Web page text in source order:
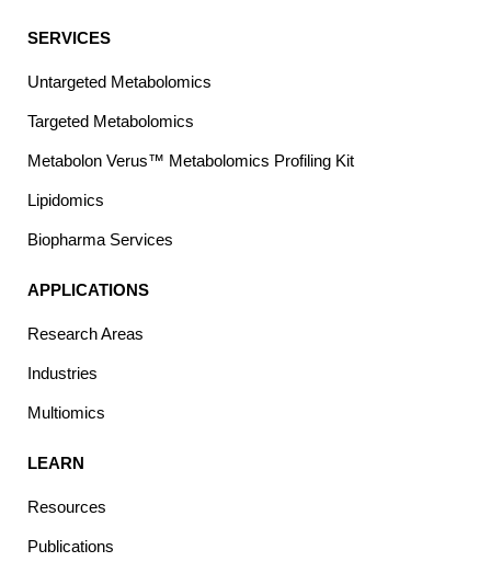
SERVICES
Untargeted Metabolomics
Targeted Metabolomics
Metabolon Verus™ Metabolomics Profiling Kit
Lipidomics
Biopharma Services
APPLICATIONS
Research Areas
Industries
Multiomics
LEARN
Resources
Publications